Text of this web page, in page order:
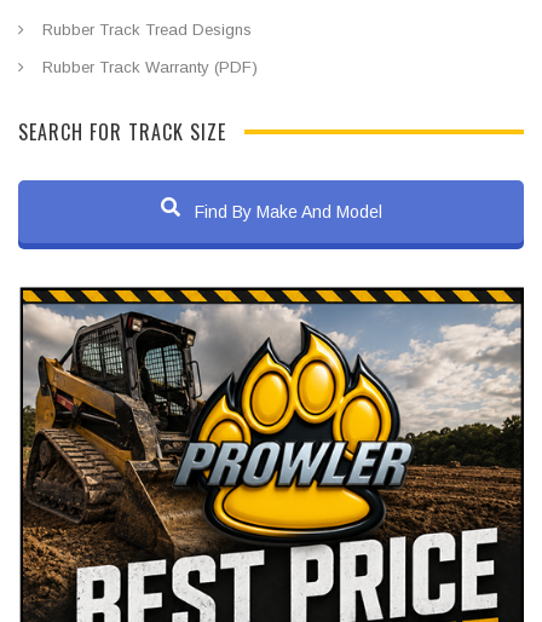
Rubber Track Tread Designs
Rubber Track Warranty (PDF)
SEARCH FOR TRACK SIZE
Find By Make And Model